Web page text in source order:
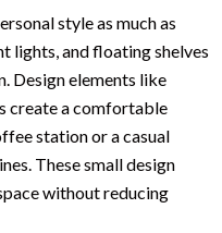
style as much as
lights, and floating shelves
Design elements like
create a comfortable
station or a casual
These small design
without reducing